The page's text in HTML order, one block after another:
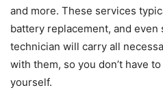
and more. These services
battery replacement, and even
technician will carry all
with them, so you don’t have
yourself.